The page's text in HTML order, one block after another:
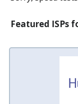
Featured ISPs